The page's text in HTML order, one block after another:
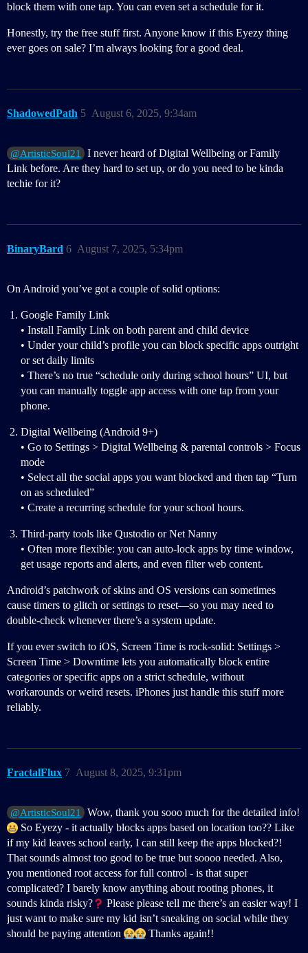
block them with one tap. You can even set a schedule for it.
Honestly, try the free stuff first. Anyone know if this Eyezy thing
ever goes on sale? I’m always looking for a good deal.
ShadowedPath August 6, 2025, 9:34am
5
@ArtisticSoul21
I never heard of Digital Wellbeing or Family
Link before. Are they hard to set up, or do you need to be kinda
techie for it?
BinaryBard August 7, 2025, 5:34pm
6
On Android you’ve got a couple of solid options:
Google Family Link
• Install Family Link on both parent and child device
• Under your child’s profile you can block specific apps outright
or set daily limits
• There’s no true “schedule only during school hours” UI, but
you can manually toggle app access with one tap from your
phone.
Digital Wellbeing (Android 9+)
• Go to Settings > Digital Wellbeing & parental controls > Focus
mode
• Select all the social apps you want blocked and then tap “Turn
on as scheduled”
• Create a recurring schedule for your school hours.
Third-party tools like Qustodio or Net Nanny
• Often more flexible: you can auto-lock apps by time window,
get usage reports and alerts, and even filter web content.
Android’s patchwork of skins and OS versions can sometimes
cause timers to glitch or settings to reset—so you may need to
double-check whenever there’s a system update.
If you ever switch to iOS, Screen Time is rock-solid: Settings >
Screen Time > Downtime lets you automatically block entire
categories or specific apps on a strict schedule, without
workarounds or weird resets. iPhones just handle this stuff more
reliably.
FractalFlux August 8, 2025, 9:31pm
7
@ArtisticSoul21
Wow, thank you sooo much for the detailed info!
So Eyezy - it actually blocks apps based on location too?? Like
if my kid leaves school early, I can still keep the apps blocked?!
That sounds almost too good to be true but soooo needed. Also,
you mentioned root access for full control - is that super
complicated? I barely know anything about rooting phones, it
sounds kinda risky?
Please please tell me there’s an easier way! I
just want to make sure my kid isn’t sneaking on social while they
should be paying attention
Thanks again!!